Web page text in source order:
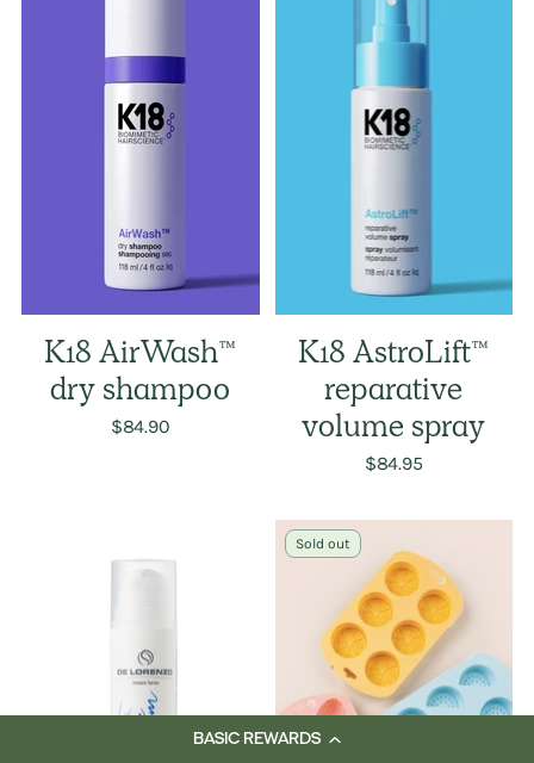
BASIC REWARDS
K18 AirWash™
dry shampoo
$84.90
K18 AstroLift™
reparative
volume spray
$84.95
Sold out